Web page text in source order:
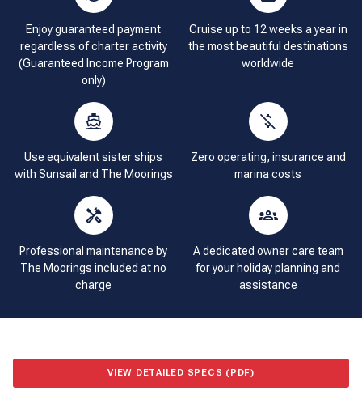
Enjoy guaranteed payment
regardless of charter activity
(Guaranteed Income Program
only)
Cruise up to 12 weeks a year in
the most beautiful destinations
worldwide
Use equivalent sister ships
with Sunsail and The Moorings
Zero operating, insurance and
marina costs
Professional maintenance by
The Moorings included at no
charge
A dedicated owner care team
for your holiday planning and
assistance
VIEW DETAILED SPECS (PDF)